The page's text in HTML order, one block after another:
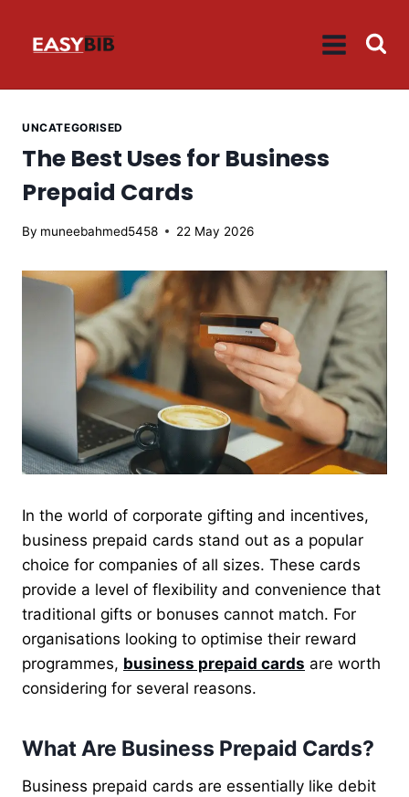
UNCATEGORISED
The Best Uses for Business
Prepaid Cards
By muneebahmed5458 22 May 2026
In the world of corporate gifting and incentives,
business prepaid cards stand out as a popular
choice for companies of all sizes. These cards
provide a level of flexibility and convenience that
traditional gifts or bonuses cannot match. For
organisations looking to optimise their reward
programmes, business prepaid cards are worth
considering for several reasons.
What Are Business Prepaid Cards?
Business prepaid cards are essentially like debit